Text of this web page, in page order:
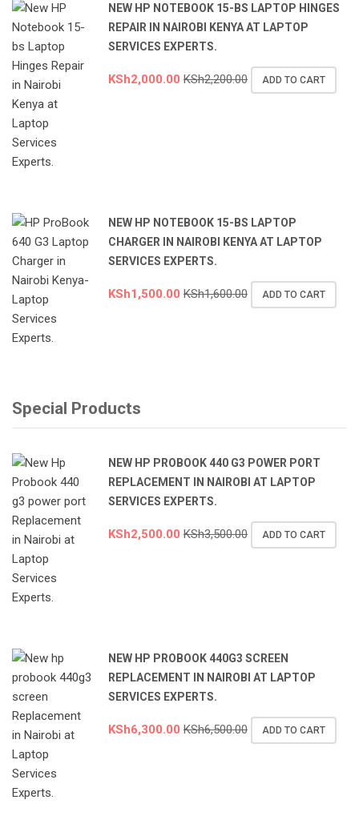
NEW HP NOTEBOOK 15-BS LAPTOP HINGES
REPAIR IN NAIROBI KENYA AT LAPTOP
SERVICES EXPERTS.
KSh2,000.00 KSh2,200.00 ADD TO CART
NEW HP NOTEBOOK 15-BS LAPTOP
CHARGER IN NAIROBI KENYA AT LAPTOP
SERVICES EXPERTS.
KSh1,500.00 KSh1,600.00 ADD TO CART
Special Products
NEW HP PROBOOK 440 G3 POWER PORT
REPLACEMENT IN NAIROBI AT LAPTOP
SERVICES EXPERTS.
KSh2,500.00 KSh3,500.00 ADD TO CART
NEW HP PROBOOK 440G3 SCREEN
REPLACEMENT IN NAIROBI AT LAPTOP
SERVICES EXPERTS.
KSh6,300.00 KSh6,500.00 ADD TO CART